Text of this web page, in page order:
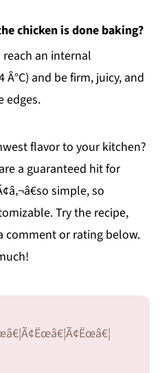
chicken is done baking?
an internal
Â°C) and be firm, juicy, and
edges.
flavor to your kitchen?
a guaranteed hit for
simple, so
Try the recipe,
comment or rating below.